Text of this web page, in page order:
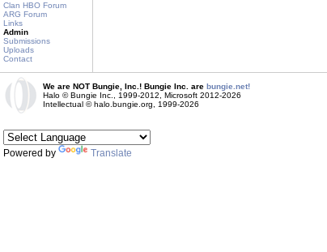
Clan HBO Forum
ARG Forum
Links
Admin
Submissions
Uploads
Contact
We are NOT Bungie, Inc.! Bungie Inc. are bungie.net!
Halo © Bungie Inc., 1999-2012, Microsoft 2012-2026
Intellectual © halo.bungie.org, 1999-2026
Powered by Translate